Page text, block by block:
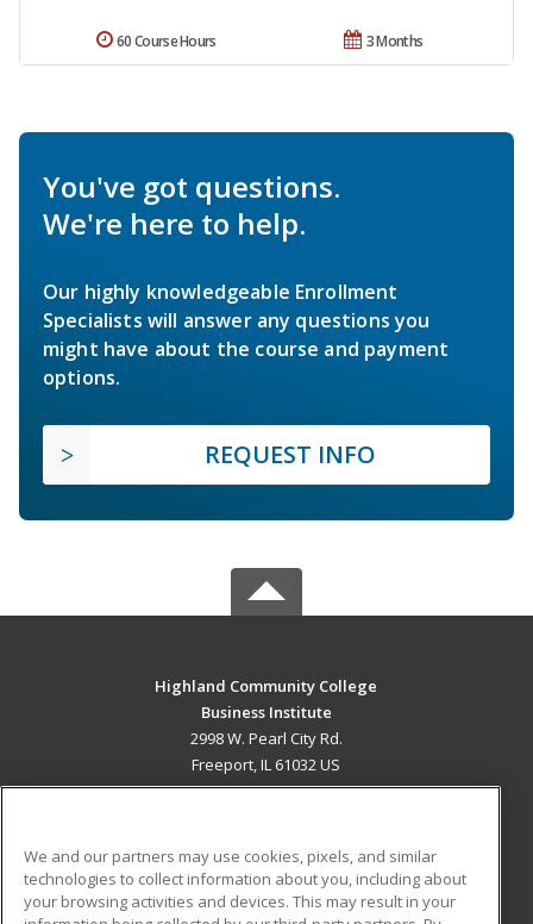
3 Months
60 Course Hours
You've got questions.
We're here to help.
Our highly knowledgeable Enrollment
Specialists will answer any questions you
might have about the course and payment
options.
REQUEST INFO
Highland Community College
Business Institute
2998 W. Pearl City Rd.
Freeport, IL 61032 US
ADDITIONAL RESOURCES
We and our partners may use cookies, pixels, and similar
technologies to collect information about you, including about
your browsing activities and devices. This may result in your